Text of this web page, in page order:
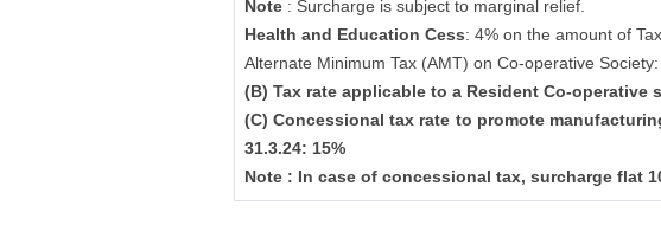
Note : Surcharge is subject to marginal relief.
Health and Education Cess: 4% on the amount of
Alternate Minimum Tax (AMT) on Co-operative
(B) Tax rate applicable to a Resident Co-
(C) Concessional tax rate to promote
31.3.24: 15%
Note : In case of concessional tax, surcharge flat